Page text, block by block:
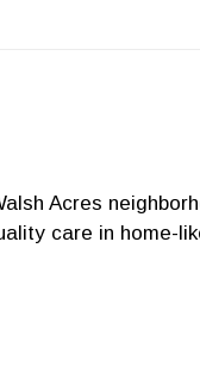
Acres
care in home-